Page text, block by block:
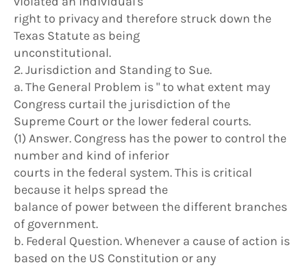
right to privacy and therefore struck down the
Texas Statute as being
unconstitutional.
2. Jurisdiction and Standing to Sue.
a. The General Problem is " to what extent may
Congress curtail the jurisdiction of the
Supreme Court or the lower federal courts.
(1) Answer. Congress has the power to control the
number and kind of inferior
courts in the federal system. This is critical
because it helps spread the
balance of power between the different branches
of government.
b. Federal Question. Whenever a cause of action is
based on the US Constitution or any